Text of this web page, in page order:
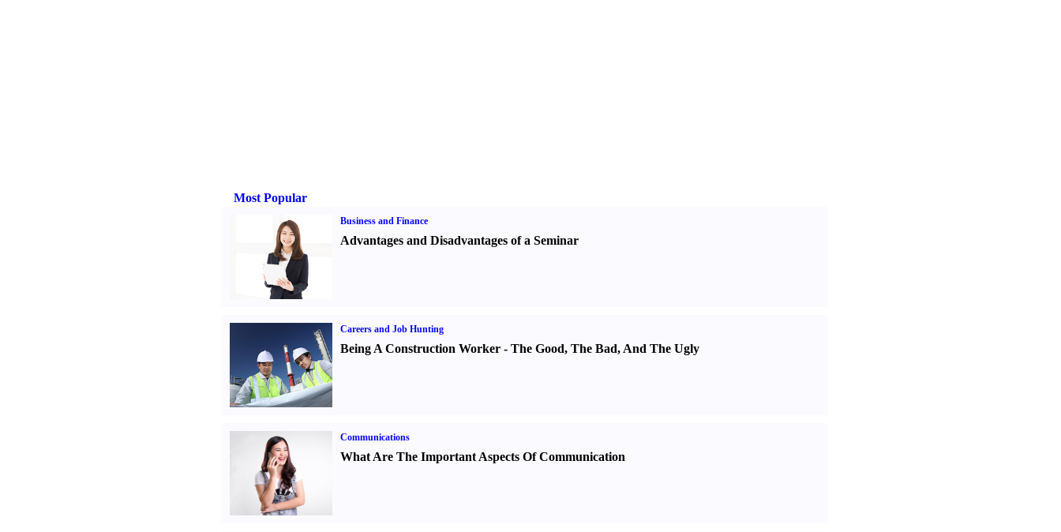
Most Popular
Business and Finance
Advantages and Disadvantages of a Seminar
Careers and Job Hunting
Being A Construction Worker- The Good, The Bad, And The Ugly
Communications
What Are The Important Aspects Of Communication